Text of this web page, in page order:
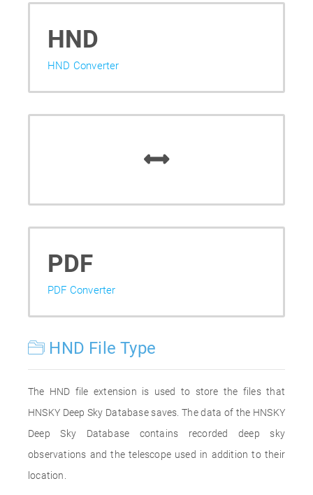
HND
HND Converter
PDF
PDF Converter
HND File Type
The HND file extension is used to store the files that
HNSKY Deep Sky Database saves. The data of the HNSKY
Deep Sky Database contains recorded deep sky
observations and the telescope used in addition to their
location.